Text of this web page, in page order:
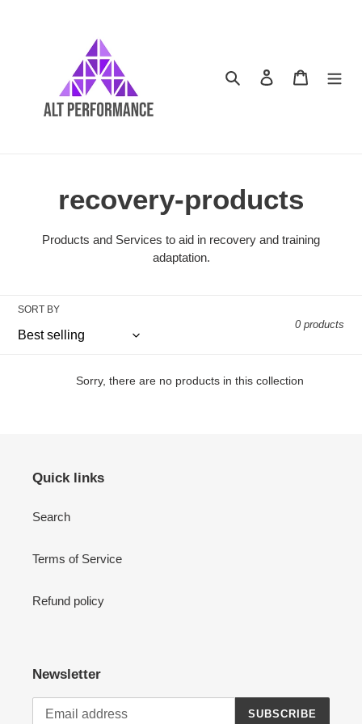
Search Log in Cart
C
o
l
e
o
n
recovery-products
Products and Services to aid in recovery and training
adaptation.
SORT BY
0 products
Sorry, there are no products in this collection
Quick links
Search
Terms of Service
Refund policy
Newsletter
SUBSCRIBE